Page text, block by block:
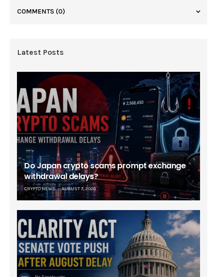
COMMENTS (0)
Latest Posts
Do Japan crypto scams prompt exchange
withdrawal delays?
CRYPTO NEWS AUGUST 7, 2026